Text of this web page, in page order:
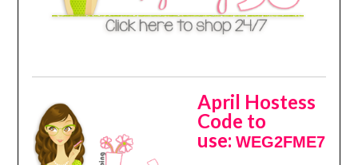
April Hostess
Code to
use: WEG2FME7